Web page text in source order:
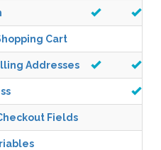
Cart
Addresses
Fields